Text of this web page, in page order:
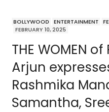
BOLLYWOOD ENTERTAINMENT
FEBRUARY 10, 2025
THE WOMEN of
Arjun
Rashmika
Samantha,